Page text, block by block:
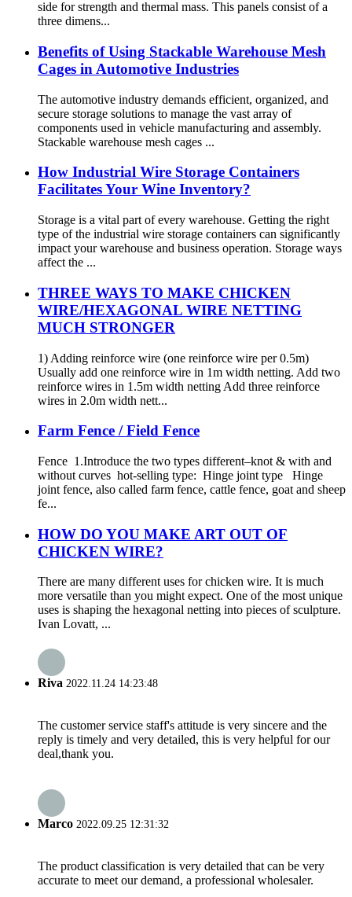
side for strength and thermal mass. This panels consist of a
three dimens...
Benefits of Using Stackable Warehouse Mesh
Cages in Automotive Industries
The automotive industry demands efficient, organized, and
secure storage solutions to manage the vast array of
components used in vehicle manufacturing and assembly.
Stackable warehouse mesh cages ...
How Industrial Wire Storage Containers
Facilitates Your Wine Inventory?
Storage is a vital part of every warehouse. Getting the right
type of the industrial wire storage containers can significantly
impact your warehouse and business operation. Storage ways
affect the ...
THREE WAYS TO MAKE CHICKEN
WIRE/HEXAGONAL WIRE NETTING
MUCH STRONGER
1) Adding reinforce wire (one reinforce wire per 0.5m)
Usually add one reinforce wire in 1m width netting. Add two
reinforce wires in 1.5m width netting Add three reinforce
wires in 2.0m width nett...
Farm Fence / Field Fence
Fence 1.Introduce the two types different–knot & with and
without curves hot-selling type: Hinge joint type Hinge
joint fence, also called farm fence, cattle fence, goat and sheep
fe...
HOW DO YOU MAKE ART OUT OF
CHICKEN WIRE?
There are many different uses for chicken wire. It is much
more versatile than you might expect. One of the most unique
uses is shaping the hexagonal netting into pieces of sculpture.
Ivan Lovatt, ...
Riva 2022.11.24 14:23:48
The customer service staff's attitude is very sincere and the
reply is timely and very detailed, this is very helpful for our
deal,thank you.
Marco 2022.09.25 12:31:32
The product classification is very detailed that can be very
accurate to meet our demand, a professional wholesaler.